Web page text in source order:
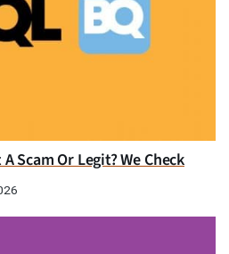
Scam Or Legit? We Check